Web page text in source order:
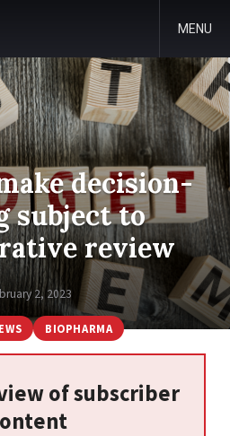
MENU
decision-
subject to
review
2, 2023
BIOPHARMA
of subscriber